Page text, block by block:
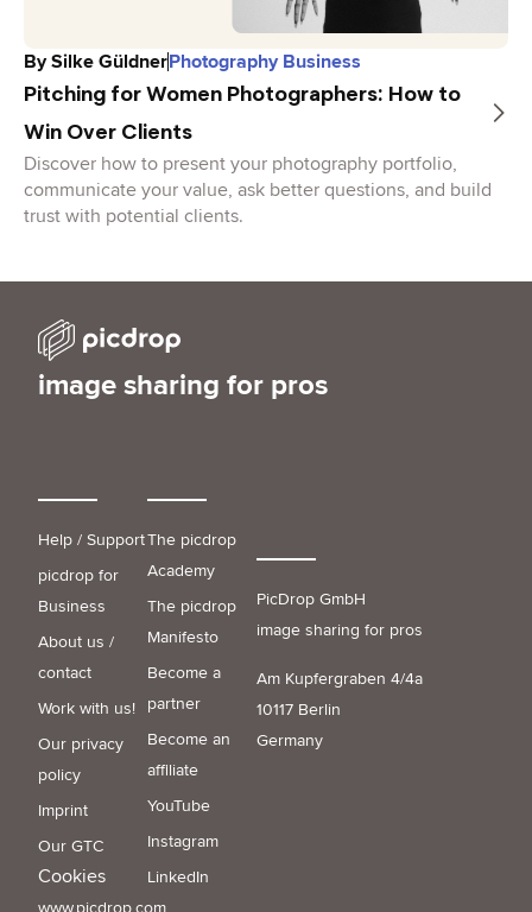
BySilke GüldnerPhotography Business
Pitching for Women Photographers: How to
Win Over Clients
Discover how to present your photography portfolio,
communicate your value, ask better questions, and build
trust with potential clients.
image sharing for pros
PicDrop GmbH
image sharing for pros
Am Kupfergraben 4/4a
10117 Berlin
Germany
Help / Support
picdrop for
Business
About us /
contact
Work with us!
Our privacy
policy
Imprint
Our GTC
Cookies
The picdrop
Academy
The picdrop
Manifesto
Become a
partner
Become an
affiliate
YouTube
Instagram
LinkedIn